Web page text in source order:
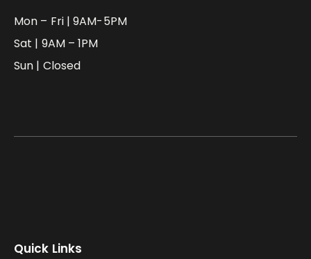
Quick Links
Mon – Fri | 9AM-5PM
Sat | 9AM – 1PM
Sun | Closed